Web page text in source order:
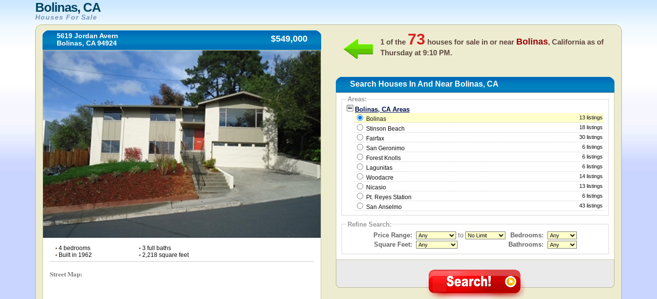
Bolinas, CA
Houses For Sale
5619 Jordan Avern
Bolinas, CA 94924
$549,000
• 4 bedrooms •3 full baths
• Built in 1962 •2,218 square feet
Street Map:
1 of the 73 houses for sale in or near Bolinas, California as of
Thursday at 9:10 PM.
Search Houses In And Near Bolinas, CA
Areas:
Bolinas, CA Areas
Bolinas 13 listings
Stinson Beach 18 listings
Fairfax 30 listings
San Geronimo 6 listings
Forest Knolls 6 listings
Lagunitas 6 listings
Woodacre 14 listings
Nicasio 13 listings
Pt. Reyes Station 6 listings
San Anselmo 43 listings
Refine Search:
Price Range:
to
Bedrooms:
Square Feet:
Bathrooms: